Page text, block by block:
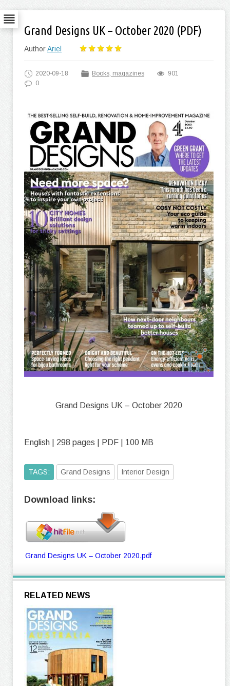
Grand Designs UK – October 2020 (PDF)
AuthorAriel
2020-09-18 Books, magazines
901
0
Grand Designs UK – October 2020
English | 298 pages | PDF | 100 MB
TAGS: Grand Designs Interior Design
Download links:
Grand Designs UK – October 2020.pdf
RELATED NEWS